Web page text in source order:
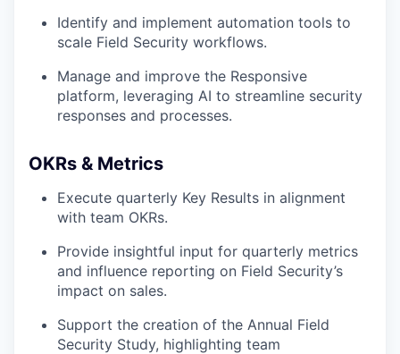
Identify and implement automation tools to
scale Field Security workflows.
Manage and improve the Responsive
platform, leveraging AI to streamline security
responses and processes.
OKRs & Metrics
Execute quarterly Key Results in alignment
with team OKRs.
Provide insightful input for quarterly metrics
and influence reporting on Field Security’s
impact on sales.
Support the creation of the Annual Field
Security Study, highlighting team